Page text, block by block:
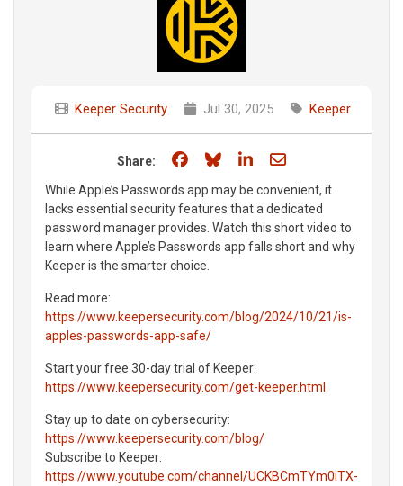
Keeper Security Jul 30, 2025 Keeper
Share: Share on Facebook
Share on Bluesky
Share on LinkedIn
Share through
While Apple’s Passwords app may be convenient, it
lacks essential security features that a dedicated
password manager provides. Watch this short video to
learn where Apple’s Passwords app falls short and why
Keeper is the smarter choice.
Read more:
https://www.keepersecurity.com/blog/2024/10/21/is-
apples-passwords-app-safe/
Start your free 30-day trial of Keeper:
https://www.keepersecurity.com/get-keeper.html
Stay up to date on cybersecurity:
https://www.keepersecurity.com/blog/
Subscribe to Keeper:
https://www.youtube.com/channel/UCKBCmTYm0iTX-